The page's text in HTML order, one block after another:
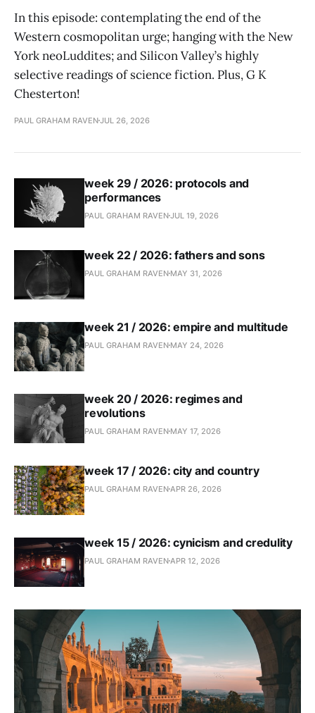
In this episode: contemplating the end of the
Western cosmopolitan urge; hanging with the New
York neoLuddites; and Silicon Valley’s highly
selective readings of science fiction. Plus, G K
Chesterton!
PAUL GRAHAM RAVENJUL 26, 2026
week 29 / 2026: protocols and
performances
PAUL GRAHAM RAVENJUL 19, 2026
week 22 / 2026: fathers and sons
PAUL GRAHAM RAVEN MAY 31, 2026
week 21 / 2026: empire and multitude
PAUL GRAHAM RAVEN MAY 24, 2026
week 20 / 2026: regimes and
revolutions
PAUL GRAHAM RAVEN MAY 17, 2026
week 17 / 2026: city and country
PAUL GRAHAM RAVEN APR 26, 2026
week 15 / 2026: cynicism and credulity
PAUL GRAHAM RAVEN APR 12, 2026